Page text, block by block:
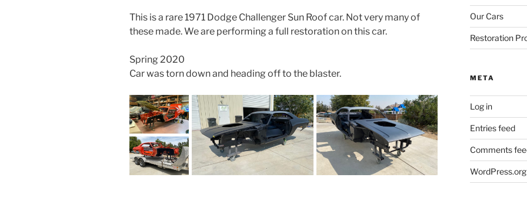
This is a rare 1971 Dodge Challenger Sun Roof car. Not very many of
these made. We are performing a full restoration on this car.
Spring 2020
Car was torn down and heading off to the blaster.
Our Cars
Restoration
META
Log in
Entries feed
Comments
WordPress.org